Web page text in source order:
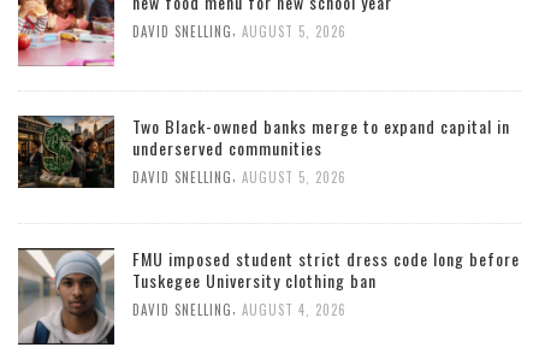
DAVID SNELLING AUGUST 5, 2026
Two Black-owned banks merge to expand capital in
underserved communities
DAVID SNELLING AUGUST 5, 2026
FMU imposed student strict dress code long before
Tuskegee University clothing ban
DAVID SNELLING AUGUST 4, 2026